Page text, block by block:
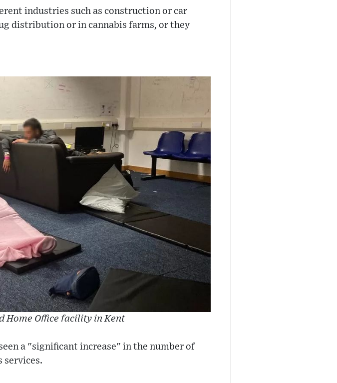
industries such as construction or car
distribution or in cannabis farms, or they
Home Office facility in Kent
a "significant increase" in the number of
services.